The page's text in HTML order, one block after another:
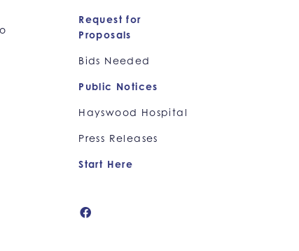
Request for
Proposals
Bids Needed
Public Notices
Hayswood Hospital
Press Releases
Start Here